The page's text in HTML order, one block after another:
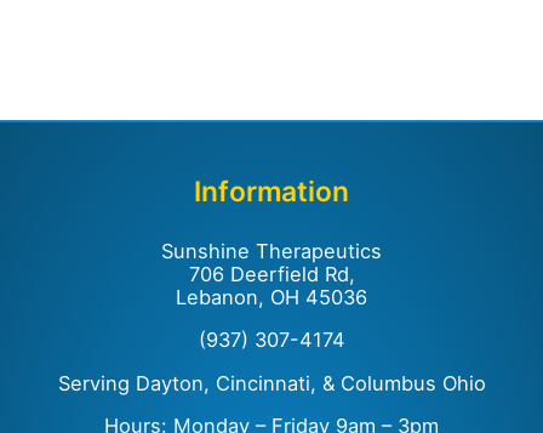
Information
Sunshine Therapeutics
706 Deerfield Rd,
Lebanon, OH 45036
(937) 307-4174
Serving Dayton, Cincinnati, & Columbus Ohio
Hours: Monday – Friday 9am – 3pm